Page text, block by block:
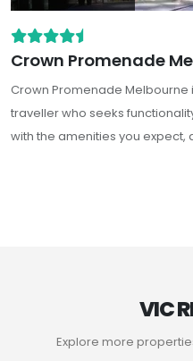
Crown Promenade
Crown Promenade Melbourne
traveller who seeks
with the amenities you expect,
VIC
Explore more